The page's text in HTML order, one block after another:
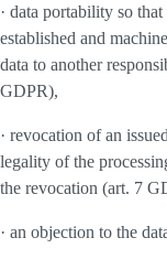
· data portability so
established and
data to another
GDPR),
· revocation of an
legality of the
the revocation (art. 7
· an objection to the